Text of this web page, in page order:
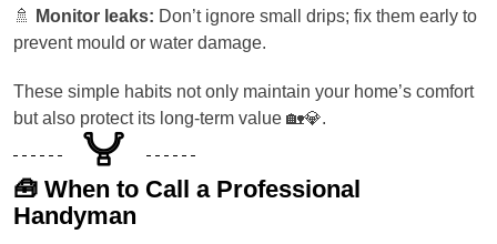
🚿
Monitor leaks: Don’t ignore small drips; fix them early to
prevent mould or water damage.
These simple habits not only maintain your home’s comfort
but also protect its long-term value 🏡💎.
🧰 When to Call a Professional
Handyman